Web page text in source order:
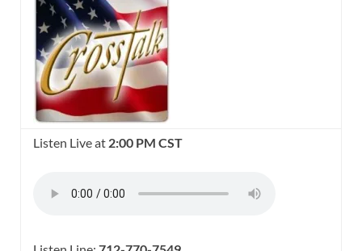
Listen Live at 2:00 PM CST